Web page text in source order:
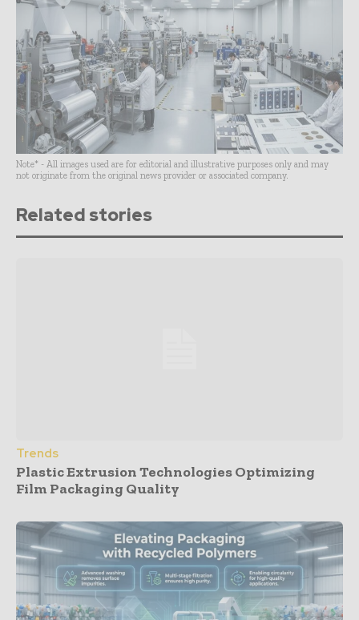
Note* - All images used are for editorial and illustrative purposes only and may
not originate from the original news provider or associated company.
Related stories
Trends
Plastic Extrusion Technologies Optimizing
Film Packaging Quality